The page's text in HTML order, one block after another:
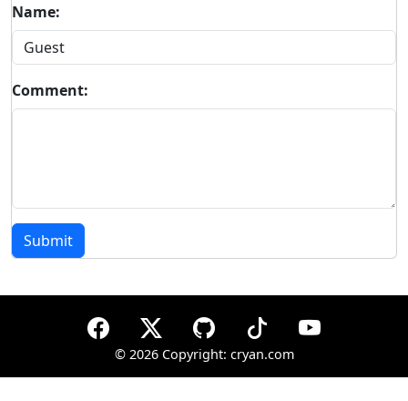
Name:
Comment:
Submit
© 2026 Copyright: cryan.com